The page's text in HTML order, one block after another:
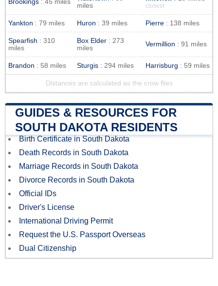
Brookings : 45 miles
miles
closest
Yankton : 79 miles Huron : 39 miles Pierre : 138 miles
Spearfish : 310
miles
Box Elder : 273
miles
Vermillion : 91 miles
Brandon : 58 miles Sturgis : 294 miles Harrisburg : 59 miles
Distances are calculated as the crow flies
GUIDES & RESOURCES FOR
SOUTH DAKOTA RESIDENTS
Birth Certificate in South Dakota
Death Records in South Dakota
Marriage Records in South Dakota
Divorce Records in South Dakota
Official IDs
Driver's License
International Driving Permit
Request the U.S. Passport Overseas
Dual Citizenship